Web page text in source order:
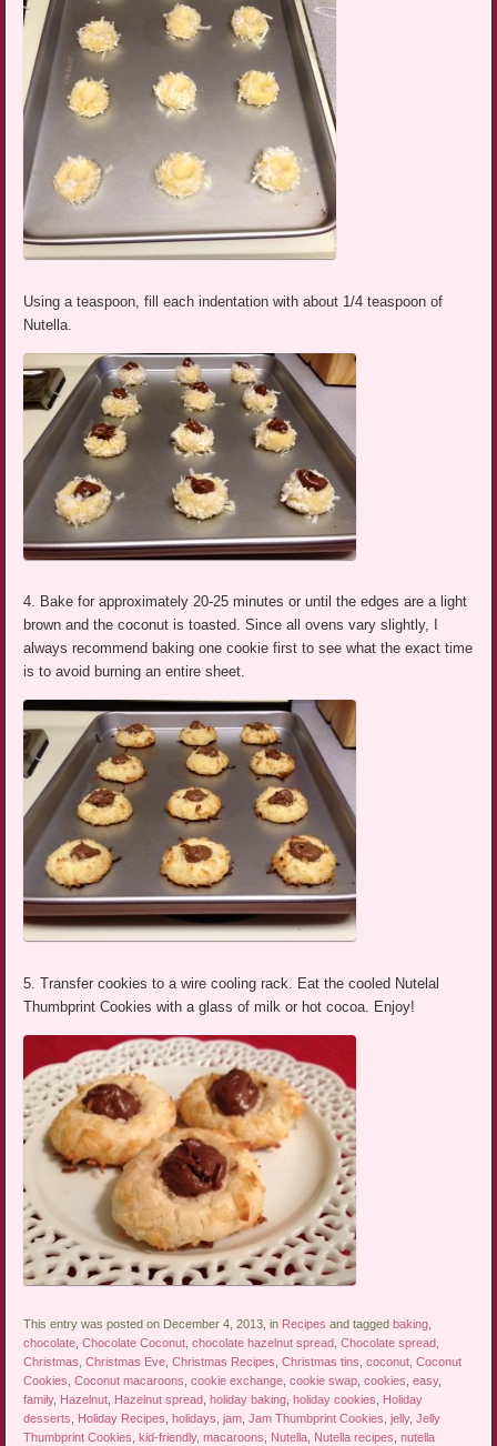
Using a teaspoon, fill each indentation with about 1/4 teaspoon of
Nutella.
4. Bake for approximately 20-25 minutes or until the edges are a light
brown and the coconut is toasted. Since all ovens vary slightly, I
always recommend baking one cookie first to see what the exact time
is to avoid burning an entire sheet.
5. Transfer cookies to a wire cooling rack. Eat the cooled Nutelal
Thumbprint Cookies with a glass of milk or hot cocoa. Enjoy!
This entry was posted on December 4, 2013, in Recipes and tagged baking
chocolate ,Chocolate Coconut ,chocolate hazelnut spread ,Chocolate spread
Christmas ,Christmas Eve ,Christmas Recipes ,Christmas tins ,coconut ,Coconut
Cookies ,Coconut macaroons ,cookie exchange ,cookie swap ,cookies ,easy,
family, Hazelnut Hazelnut spread holiday baking holiday cookies
Holiday
desserts
Holiday Recipes holidays ,jam ,Jam Thumbprint Cookies ,jelly,Jelly
Thumbprint Cookies
kid-friendly,macaroons Nutella Nutella recipes ,nutella